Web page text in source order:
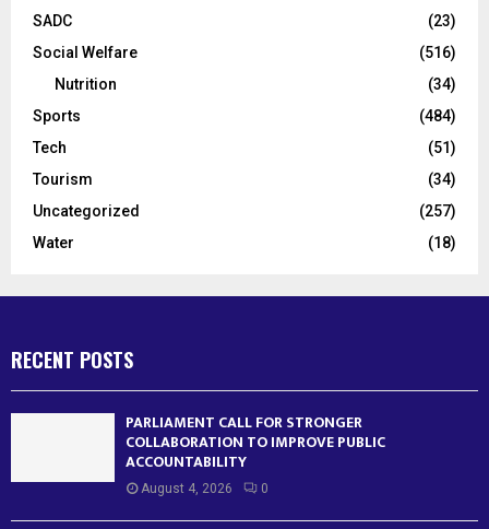
SADC
(23)
Social Welfare
(516)
Nutrition
(34)
Sports
(484)
Tech
(51)
Tourism
(34)
Uncategorized
(257)
Water
(18)
RECENT POSTS
PARLIAMENT CALL FOR STRONGER
COLLABORATION TO IMPROVE PUBLIC
ACCOUNTABILITY
August 4, 2026 0